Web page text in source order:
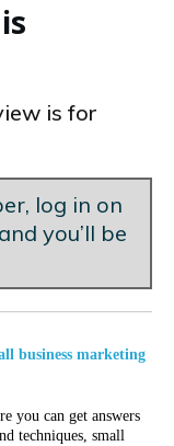
is for
log in on
you’ll be
business marketing
you can get answers
techniques, small